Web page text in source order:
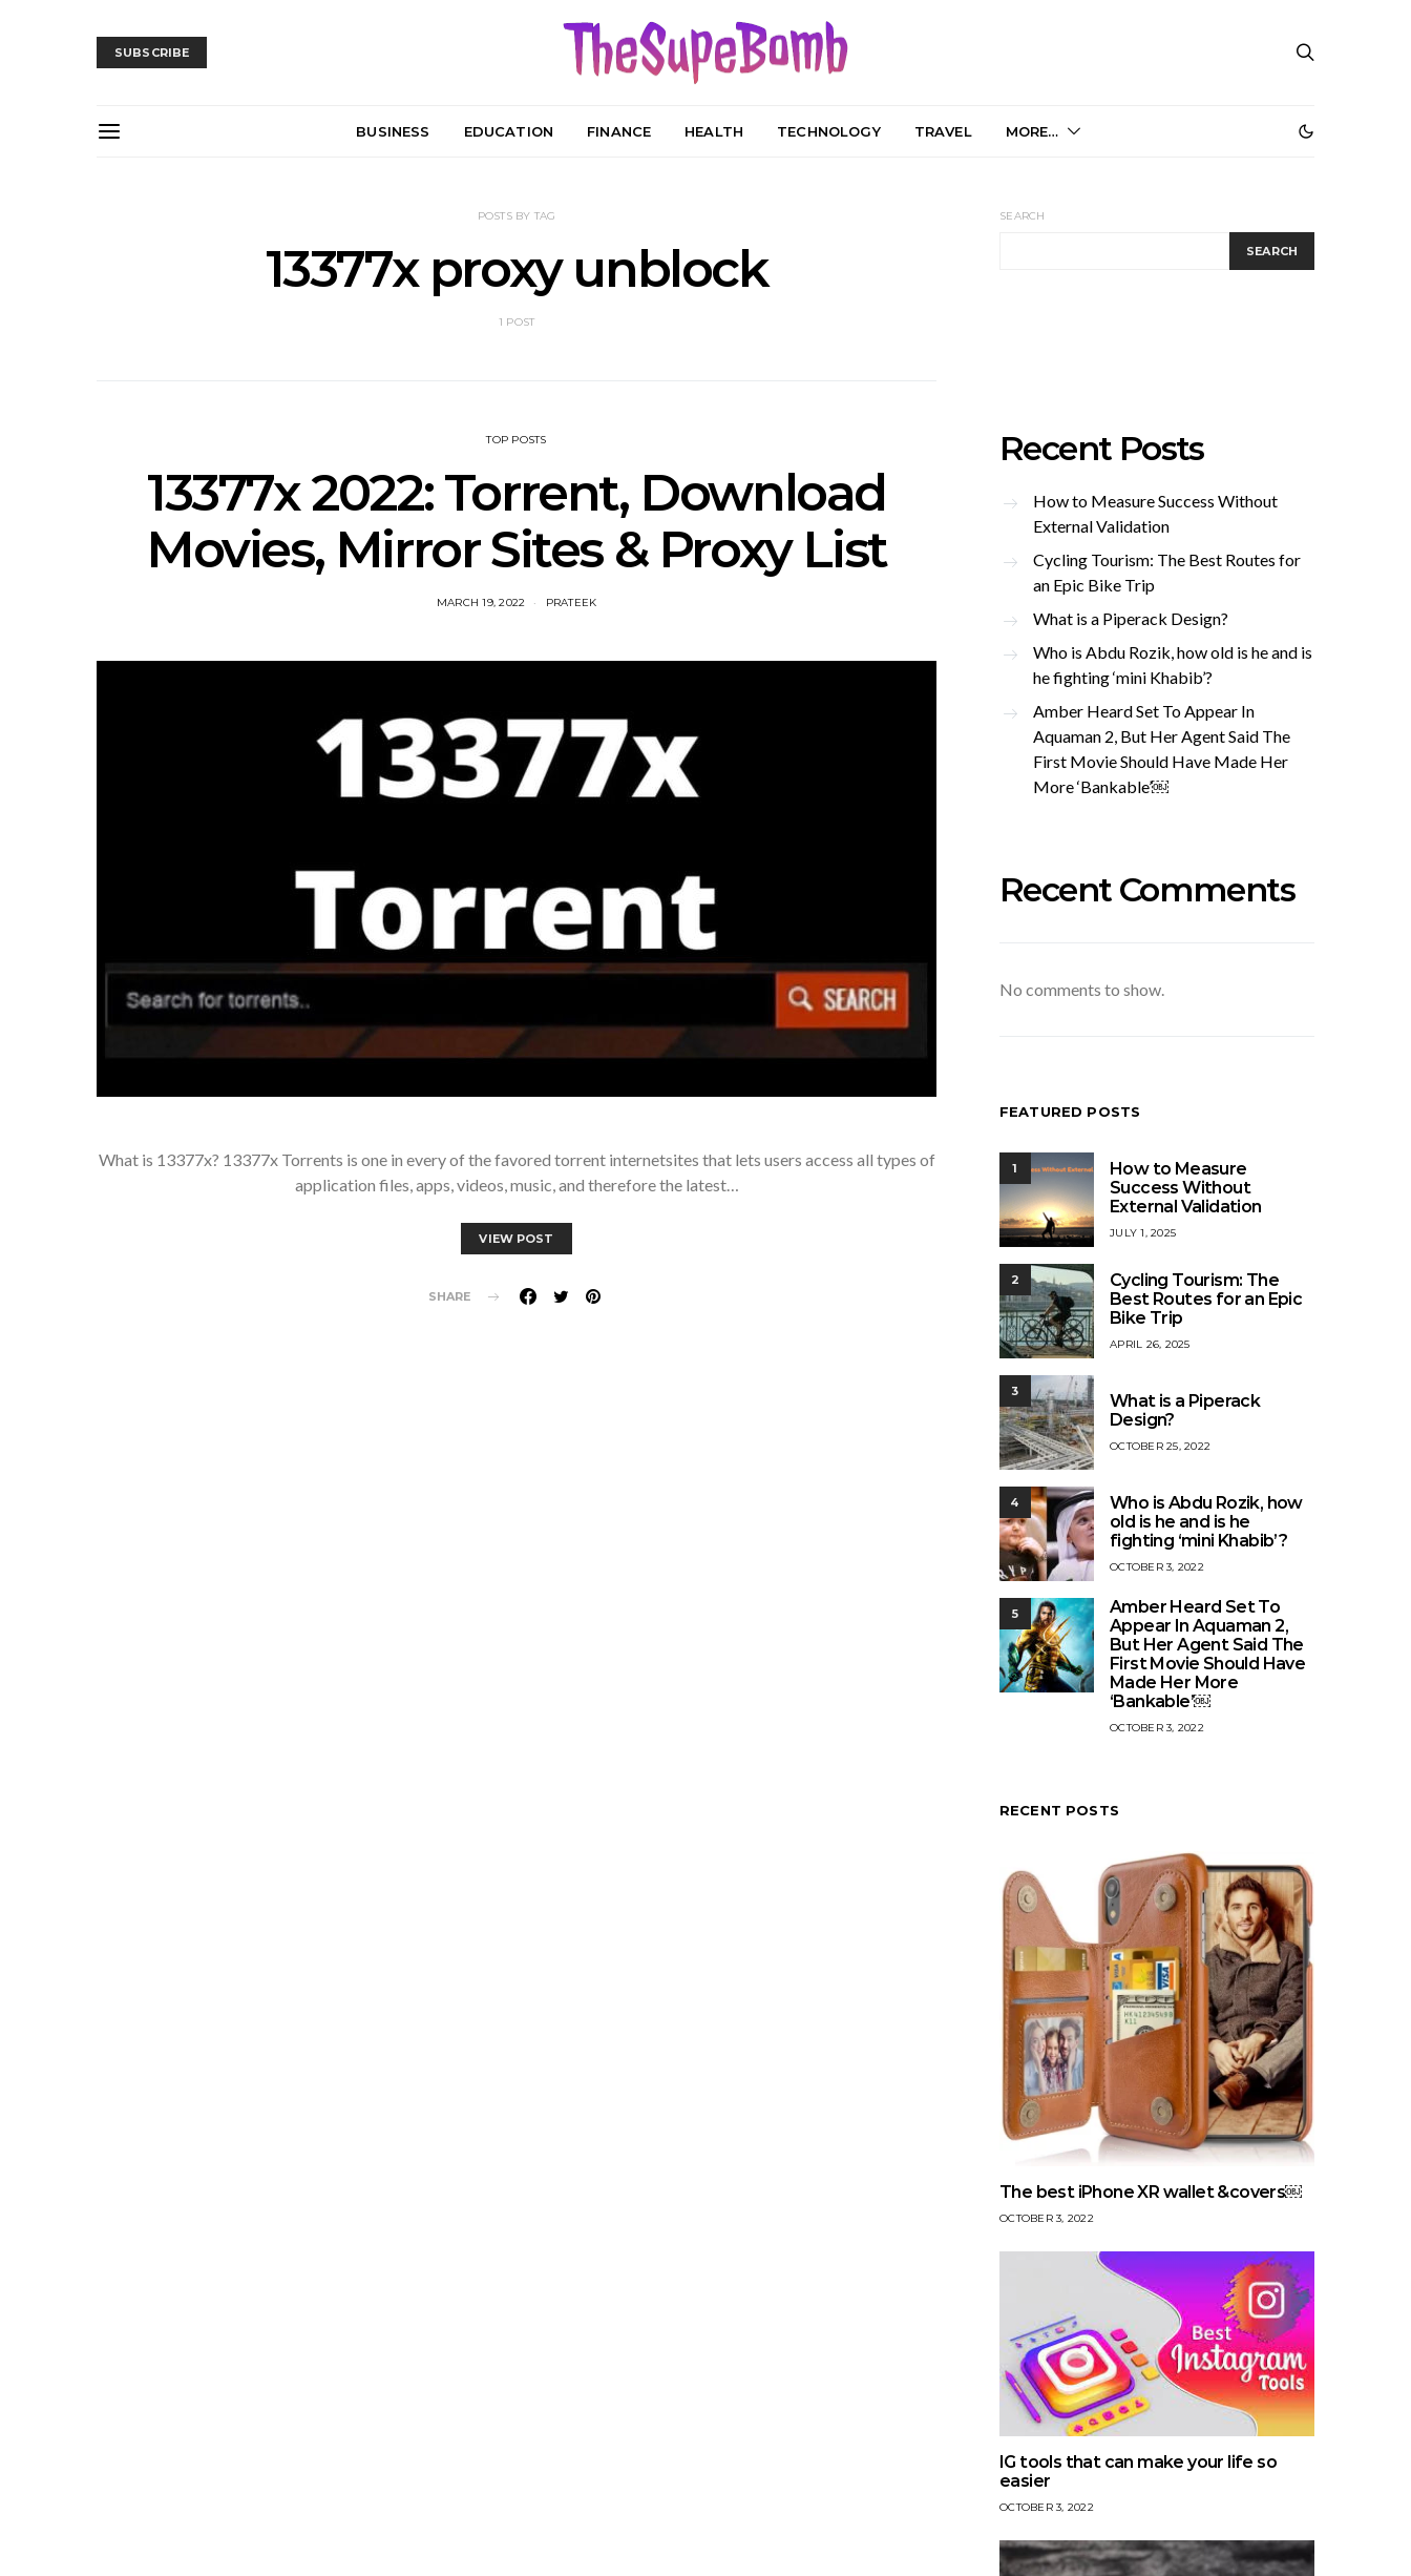
SUBSCRIBE
BUSINESS EDUCATION FINANCE HEALTH TECHNOLOGY TRAVEL MORE…
POSTS BY TAG
13377x proxy unblock
1 POST
TOP POSTS
13377x 2022: Torrent, Download
Movies, Mirror Sites & Proxy List
MARCH 19, 2022 PRATEEK
What is 13377x? 13377x Torrents is one in every of the favored torrent internetsites that lets users access all types of
application files, apps, videos, music, and therefore the latest…
VIEW POST
SHARE
SEARCH
SEARCH
Recent Posts
How to Measure Success Without
External Validation
Cycling Tourism: The Best Routes for
an Epic Bike Trip
What is a Piperack Design?
Who is Abdu Rozik, how old is he and is
he fighting ‘mini Khabib’?
Amber Heard Set To Appear In
Aquaman 2, But Her Agent Said The
First Movie Should Have Made Her
More ‘Bankable’￼
Recent Comments
No comments to show.
FEATURED POSTS
1
How to Measure
Success Without
External Validation
JULY 1, 2025
2
Cycling Tourism: The
Best Routes for an Epic
Bike Trip
APRIL 26, 2025
3
What is a Piperack
Design?
OCTOBER 25, 2022
4
Who is Abdu Rozik, how
old is he and is he
fighting ‘mini Khabib’?
OCTOBER 3, 2022
5
Amber Heard Set To
Appear In Aquaman 2,
But Her Agent Said The
First Movie Should Have
Made Her More
‘Bankable’￼
OCTOBER 3, 2022
RECENT POSTS
The best iPhone XR wallet &covers￼
OCTOBER 3, 2022
IG tools that can make your life so
easier
OCTOBER 3, 2022